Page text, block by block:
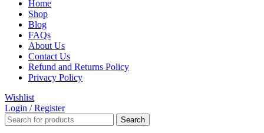
Home
Shop
Blog
FAQs
About Us
Contact Us
Refund and Returns Policy
Privacy Policy
Wishlist
Login / Register
Search